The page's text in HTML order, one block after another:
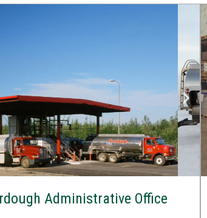
Administrative Office